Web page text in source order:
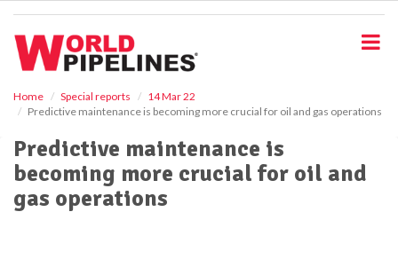
Home Special reports
14 Mar 22
Predictive maintenance is becoming more crucial for oil and gas operations
Predictive maintenance is
becoming more crucial for oil and
gas operations